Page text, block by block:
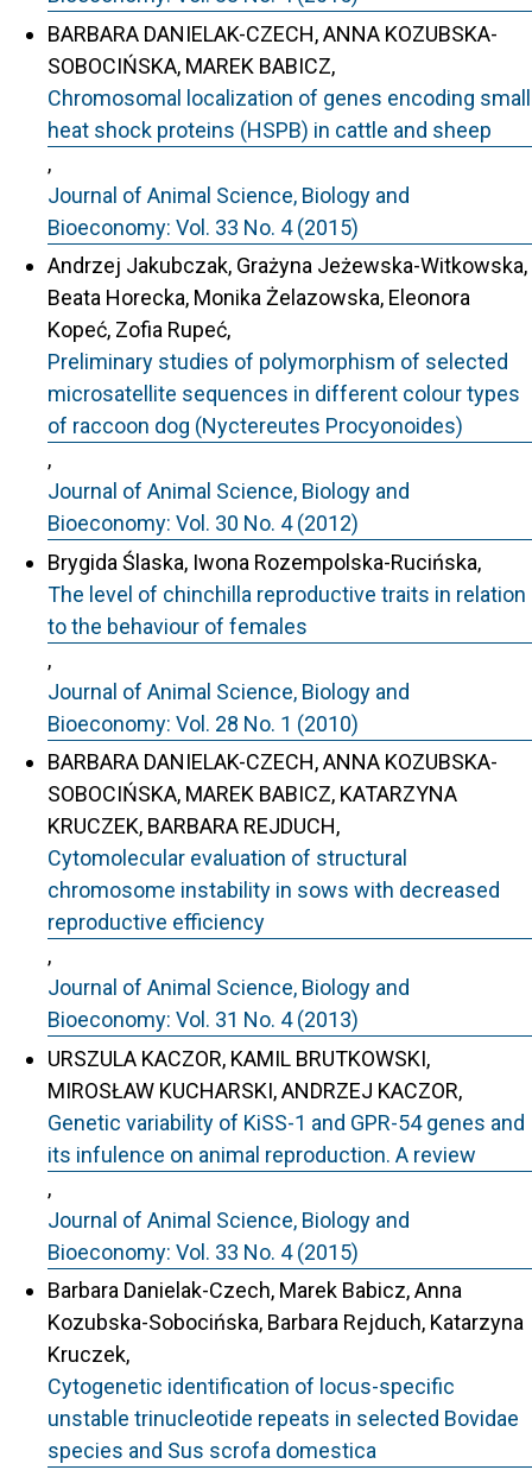
BARBARA DANIELAK-CZECH, ANNA KOZUBSKA-
SOBOCIŃSKA, MAREK BABICZ,
Chromosomal localization of genes encoding small
heat shock proteins (HSPB) in cattle and sheep
,
Journal of Animal Science, Biology and
Bioeconomy: Vol. 33 No. 4 (2015)
Andrzej Jakubczak, Grażyna Jeżewska-Witkowska,
Beata Horecka, Monika Żelazowska, Eleonora
Kopeć, Zofia Rupeć,
Preliminary studies of polymorphism of selected
microsatellite sequences in different colour types
of raccoon dog (Nyctereutes Procyonoides)
,
Journal of Animal Science, Biology and
Bioeconomy: Vol. 30 No. 4 (2012)
Brygida Ślaska, Iwona Rozempolska-Rucińska,
The level of chinchilla reproductive traits in relation
to the behaviour of females
,
Journal of Animal Science, Biology and
Bioeconomy: Vol. 28 No. 1 (2010)
BARBARA DANIELAK-CZECH, ANNA KOZUBSKA-
SOBOCIŃSKA, MAREK BABICZ, KATARZYNA
KRUCZEK, BARBARA REJDUCH,
Cytomolecular evaluation of structural
chromosome instability in sows with decreased
reproductive efficiency
,
Journal of Animal Science, Biology and
Bioeconomy: Vol. 31 No. 4 (2013)
URSZULA KACZOR, KAMIL BRUTKOWSKI,
MIROSŁAW KUCHARSKI, ANDRZEJ KACZOR,
Genetic variability of KiSS-1 and GPR-54 genes and
its infulence on animal reproduction. A review
,
Journal of Animal Science, Biology and
Bioeconomy: Vol. 33 No. 4 (2015)
Barbara Danielak-Czech, Marek Babicz, Anna
Kozubska-Sobocińska, Barbara Rejduch, Katarzyna
Kruczek,
Cytogenetic identification of locus-specific
unstable trinucleotide repeats in selected Bovidae
species and Sus scrofa domestica